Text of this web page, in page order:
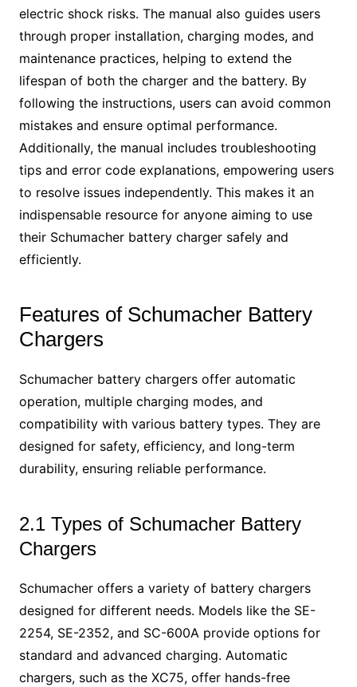
electric shock risks. The manual also guides users
through proper installation, charging modes, and
maintenance practices, helping to extend the
lifespan of both the charger and the battery. By
following the instructions, users can avoid common
mistakes and ensure optimal performance.
Additionally, the manual includes troubleshooting
tips and error code explanations, empowering users
to resolve issues independently. This makes it an
indispensable resource for anyone aiming to use
their Schumacher battery charger safely and
efficiently.
Features of Schumacher Battery
Chargers
Schumacher battery chargers offer automatic
operation, multiple charging modes, and
compatibility with various battery types. They are
designed for safety, efficiency, and long-term
durability, ensuring reliable performance.
2.1 Types of Schumacher Battery
Chargers
Schumacher offers a variety of battery chargers
designed for different needs. Models like the SE-
2254, SE-2352, and SC-600A provide options for
standard and advanced charging. Automatic
chargers, such as the XC75, offer hands-free